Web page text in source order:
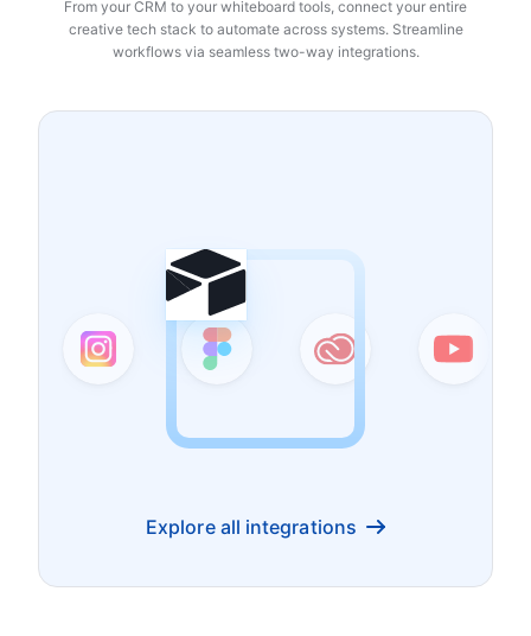
From your CRM to your whiteboard tools, connect your entire
creative tech stack to automate across systems. Streamline
workflows via seamless two-way integrations.
Explore all integrations